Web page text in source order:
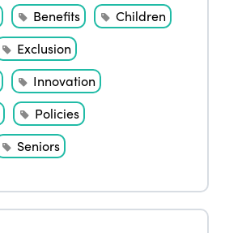
Benefits
Children
Exclusion
Innovation
Policies
Seniors